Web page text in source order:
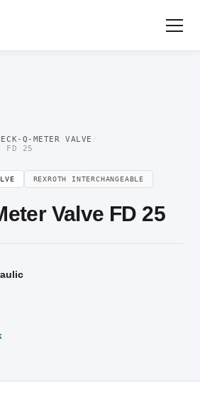
Q-METER VALVE /
FD 25
REXROTH INTERCHANGEABLE
Valve FD 25